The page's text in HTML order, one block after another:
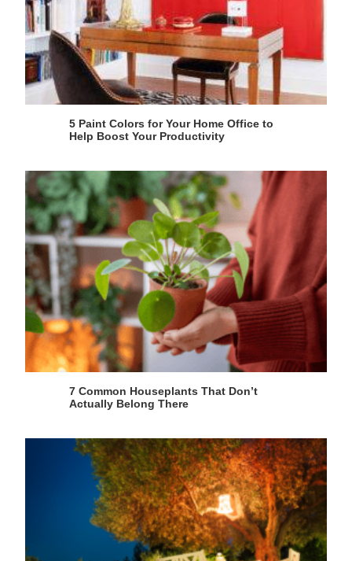
5 Paint Colors for Your Home Office to
Help Boost Your Productivity
7 Common Houseplants That Don’t
Actually Belong There